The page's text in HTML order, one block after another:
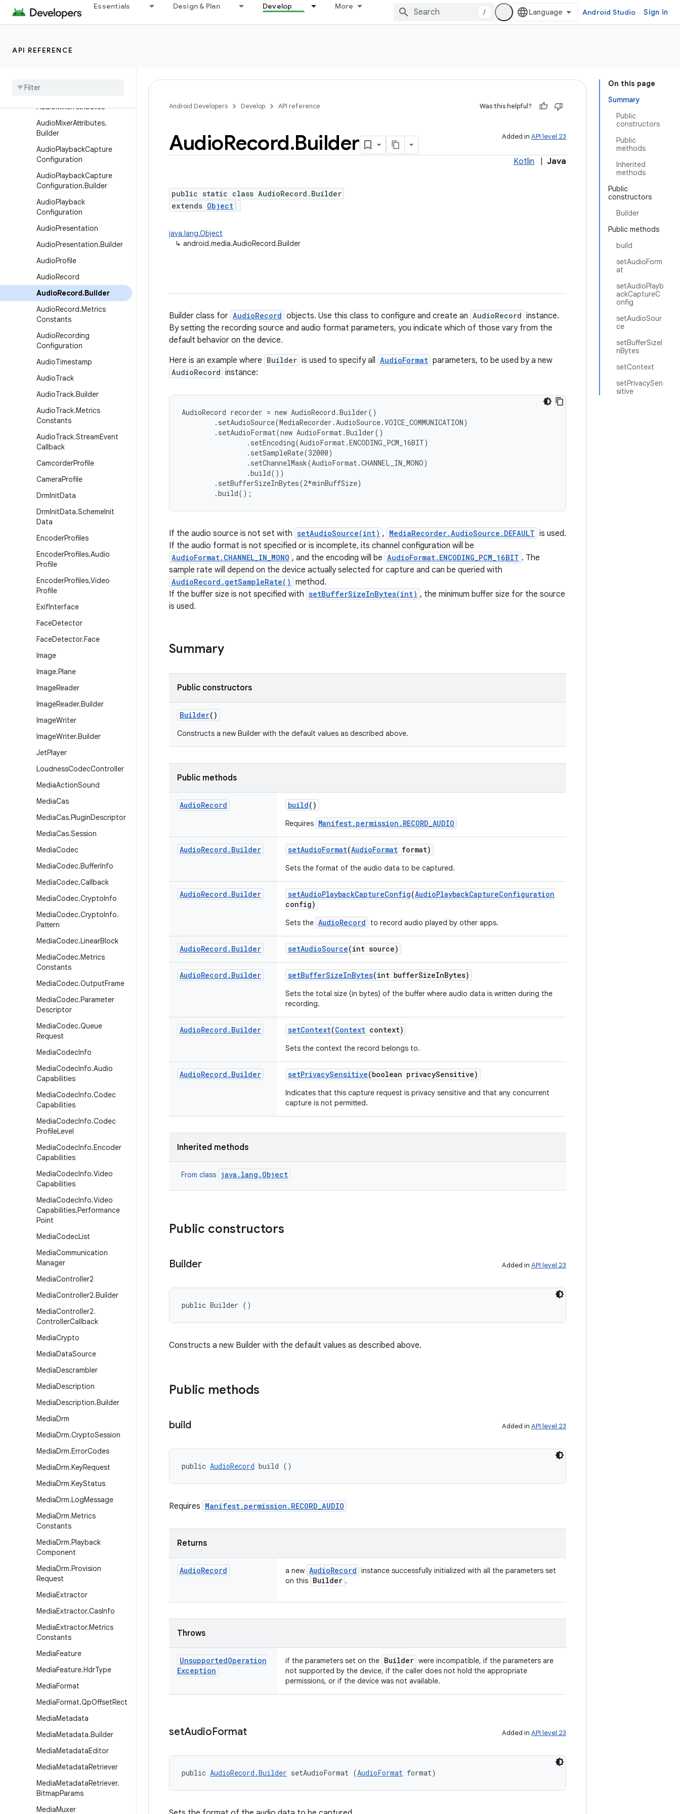
Essentials Design & Plan Develop More
/ Android Studio Sign in
API REFERENCE
AudioManager.AudioPlayba
AudioManager.AudioRecor
Audio
AudioMixerAttributes
AudioMixerAttributes.
Builder
AudioPlaybackCapture
Configuration
AudioPlaybackCapture
Configuration.Builder
AudioPlayback
Configuration
AudioPresentation
AudioPresentation.Builder
AudioProfile
AudioRecord
AudioRecord.Builder
AudioRecord.Metrics
Constants
AudioRecording
Configuration
AudioTimestamp
AudioTrack
AudioTrack.Builder
AudioTrack.Metrics
Constants
AudioTrack.StreamEvent
Callback
CamcorderProfile
CameraProfile
DrmInitData
DrmInitData.SchemeInit
Data
EncoderProfiles
EncoderProfiles.Audio
Profile
EncoderProfiles.Video
Profile
ExifInterface
FaceDetector
FaceDetector.Face
Image
Image.Plane
ImageReader
ImageReader.Builder
ImageWriter
ImageWriter.Builder
JetPlayer
LoudnessCodecController
MediaActionSound
MediaCas
MediaCas.PluginDescriptor
MediaCas.Session
MediaCodec
MediaCodec.BufferInfo
MediaCodec.Callback
MediaCodec.CryptoInfo
MediaCodec.CryptoInfo.
Pattern
MediaCodec.LinearBlock
MediaCodec.Metrics
Constants
MediaCodec.OutputFrame
MediaCodec.Parameter
Descriptor
MediaCodec.Queue
Request
MediaCodecInfo
MediaCodecInfo.Audio
Capabilities
MediaCodecInfo.Codec
Capabilities
MediaCodecInfo.Codec
ProfileLevel
MediaCodecInfo.Encoder
Capabilities
MediaCodecInfo.Video
Capabilities
MediaCodecInfo.Video
Capabilities.Performance
Point
MediaCodecList
MediaCommunication
Manager
MediaController2
MediaController2.Builder
MediaController2.
ControllerCallback
MediaCrypto
MediaDataSource
MediaDescrambler
MediaDescription
MediaDescription.Builder
MediaDrm
MediaDrm.CryptoSession
MediaDrm.ErrorCodes
MediaDrm.KeyRequest
MediaDrm.KeyStatus
MediaDrm.LogMessage
MediaDrm.Metrics
Constants
MediaDrm.Playback
Component
MediaDrm.Provision
Request
MediaExtractor
MediaExtractor.CasInfo
MediaExtractor.Metrics
Constants
MediaFeature
MediaFeature.HdrType
MediaFormat
MediaFormat.QpOffsetRect
MediaMetadata
MediaMetadata.Builder
MediaMetadataEditor
MediaMetadataRetriever
MediaMetadataRetriever.
BitmapParams
MediaMuxer
On this page
Summary
Public
constructors
Public
methods
Inherited
methods
Public
constructors
Builder
Public methods
build
setAudioForm
at
setAudioPlayb
ackCaptureC
onfig
setAudioSour
ce
setBufferSizeI
nBytes
setContext
setPrivacySen
sitive
Android Developers Develop API reference Was this helpful?
Added in API level 23
AudioRecord.Builder
Kotlin Java
public static class AudioRecord.Builder
extends Object
java.lang.Object
↳ android.media.AudioRecord.Builder
Builder class for AudioRecord objects. Use this class to configure and create an AudioRecord instance.
By setting the recording source and audio format parameters, you indicate which of those vary from the
default behavior on the device.
Here is an example where Builder is used to specify all AudioFormat parameters, to be used by a new
AudioRecord instance:
AudioRecord recorder = new AudioRecord.Builder()
        .setAudioSource(MediaRecorder.AudioSource.VOICE_COMMUNICATION)
        .setAudioFormat(new AudioFormat.Builder()
                .setEncoding(AudioFormat.ENCODING_PCM_16BIT)
                .setSampleRate(32000)
                .setChannelMask(AudioFormat.CHANNEL_IN_MONO)
                .build())
        .setBufferSizeInBytes(2*minBuffSize)
        .build();
If the audio source is not set with setAudioSource(int) , MediaRecorder.AudioSource.DEFAULT is used.
If the audio format is not specified or is incomplete, its channel configuration will be
AudioFormat.CHANNEL_IN_MONO , and the encoding will be AudioFormat.ENCODING_PCM_16BIT . The
sample rate will depend on the device actually selected for capture and can be queried with
AudioRecord.getSampleRate() method.
If the buffer size is not specified with setBufferSizeInBytes(int) , the minimum buffer size for the source
is used.
Summary
Public constructors
Builder()
Constructs a new Builder with the default values as described above.
Public methods
AudioRecord build()
Requires Manifest.permission.RECORD_AUDIO
AudioRecord . Builder setAudioFormat(AudioFormat format)
Sets the format of the audio data to be captured.
AudioRecord . Builder setAudioPlaybackCaptureConfig(AudioPlaybackCaptureConfiguration
config)
Sets the AudioRecord to record audio played by other apps.
AudioRecord . Builder setAudioSource(int source)
AudioRecord . Builder setBufferSizeInBytes(int bufferSizeInBytes)
Sets the total size (in bytes) of the buffer where audio data is written during the
recording.
AudioRecord . Builder setContext(Context context)
Sets the context the record belongs to.
AudioRecord . Builder setPrivacySensitive(boolean privacySensitive)
Indicates that this capture request is privacy sensitive and that any concurrent
capture is not permitted.
Inherited methods
From class java.lang.Object
Public constructors
Builder Added in API level 23
public Builder ()
Constructs a new Builder with the default values as described above.
Public methods
build Added in API level 23
public AudioRecord build ()
Requires Manifest.permission.RECORD_AUDIO
Returns
AudioRecord a new AudioRecord instance successfully initialized with all the parameters set
on this Builder .
Throws
UnsupportedOperation
Exception
if the parameters set on the Builder were incompatible, if the parameters are
not supported by the device, if the caller does not hold the appropriate
permissions, or if the device was not available.
setAudioFormat Added in API level 23
public AudioRecord.Builder setAudioFormat (AudioFormat format)